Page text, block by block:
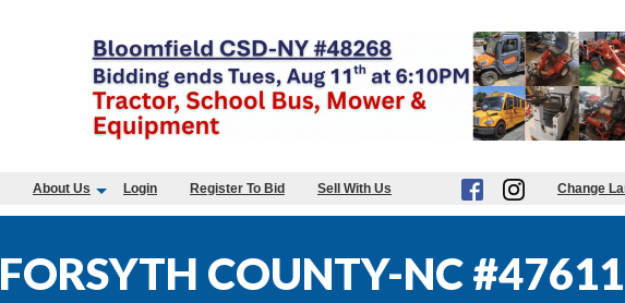
About Us Login Register To Bid Sell With Us Change
FORSYTH COUNTY-NC #47611